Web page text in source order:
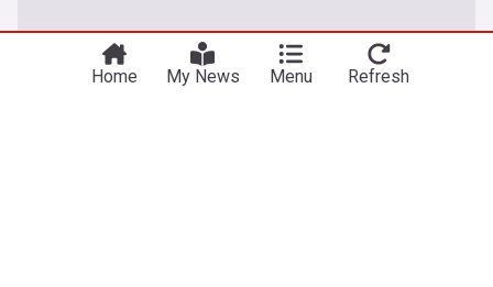
Home My News Menu Refresh
our US edition?
Take me there